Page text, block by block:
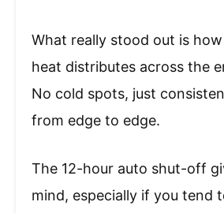
What really stood out is
heat distributes across the
No cold spots, just
from edge to edge.
The 12-hour auto shut-off
mind, especially if you tend